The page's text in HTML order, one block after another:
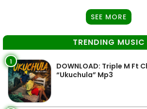
SEE MORE
TRENDING MUSIC
1
DOWNLOAD: Triple M Ft
“Ukuchula” Mp3